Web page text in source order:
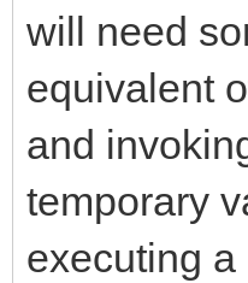
will need
equivalent
and
temporary
executing